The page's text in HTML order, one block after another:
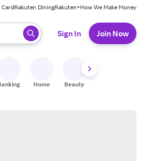
CardRakuten DiningRakuten+How We Make Money
to select.
Sign In Join Now
Home Beauty